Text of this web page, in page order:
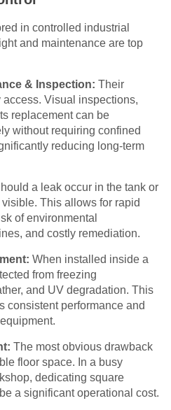
in controlled industrial
and maintenance are top
& Inspection: Their
Visual inspections,
replacement can be
without requiring confined
reducing long-term
a leak occur in the tank or
This allows for rapid
of environmental
and costly remediation.
When installed inside a
from freezing
and UV degradation. This
consistent performance and
The most obvious drawback
floor space. In a busy
dedicating square
a significant operational cost.